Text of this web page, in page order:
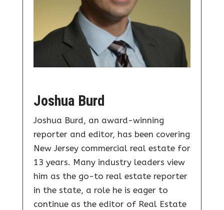
Joshua Burd
Joshua Burd, an award-winning
reporter and editor, has been covering
New Jersey commercial real estate for
13 years. Many industry leaders view
him as the go-to real estate reporter
in the state, a role he is eager to
continue as the editor of Real Estate